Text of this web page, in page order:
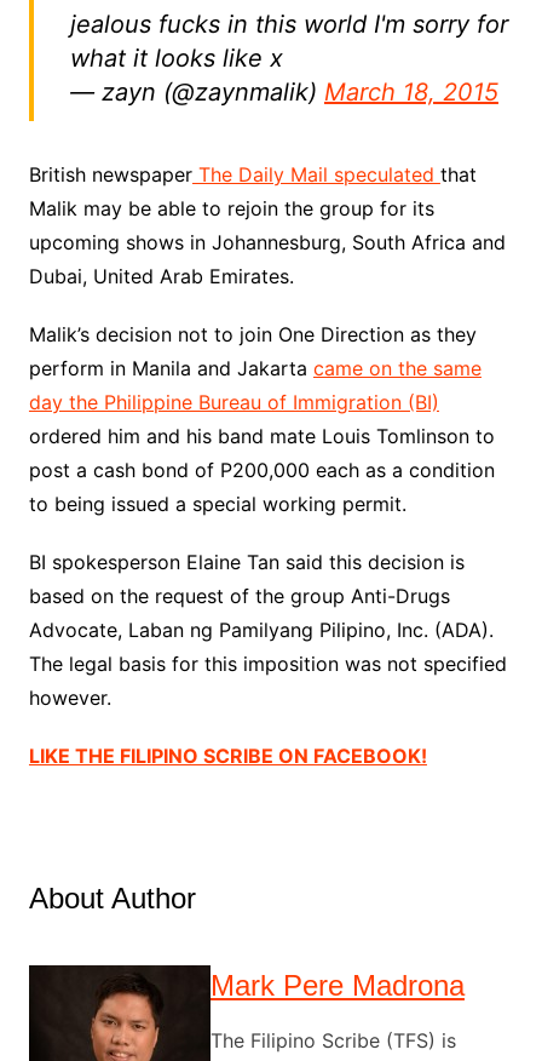
jealous fucks in this world I'm sorry for
what it looks like x
— zayn (@zaynmalik) March 18, 2015
British newspaperThe Daily Mail speculated that
Malik may be able to rejoin the group for its
upcoming shows in Johannesburg, South Africa and
Dubai, United Arab Emirates.
Malik’s decision not to join One Direction as they
perform in Manila and Jakarta came on the same
day the Philippine Bureau of Immigration (BI)
ordered him and his band mate Louis Tomlinson to
post a cash bond of P200,000 each as a condition
to being issued a special working permit.
BI spokesperson Elaine Tan said this decision is
based on the request of the group Anti-Drugs
Advocate, Laban ng Pamilyang Pilipino, Inc. (ADA).
The legal basis for this imposition was not specified
however.
LIKE THE FILIPINO SCRIBE ON FACEBOOK!
About Author
Mark Pere Madrona
The Filipino Scribe (TFS) is